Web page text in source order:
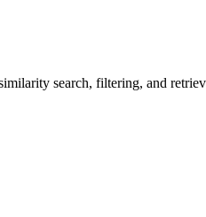
search, filtering, and